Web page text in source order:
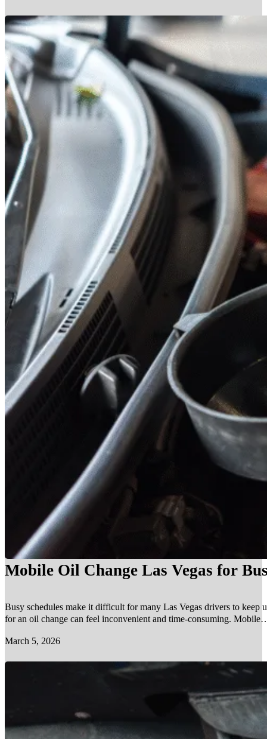
Mobile Oil Change Las Vegas for
Busy schedules make it difficult for many Las Vegas drivers to
for an oil change can feel inconvenient and time-consuming.
March 5, 2026